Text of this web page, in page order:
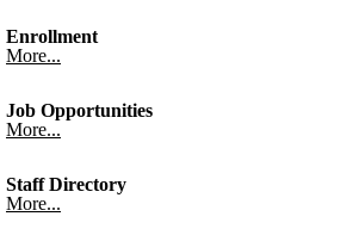
Enrollment
More...
Job Opportunities
More...
Staff Directory
More...